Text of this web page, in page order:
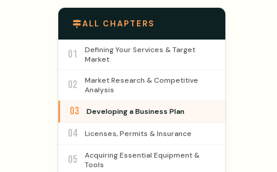
ALL CHAPTERS
01
Defining Your Services & Target
Market
02
Market Research & Competitive
Analysis
03 Developing a Business Plan
04 Licenses, Permits & Insurance
05
Acquiring Essential Equipment &
Tools